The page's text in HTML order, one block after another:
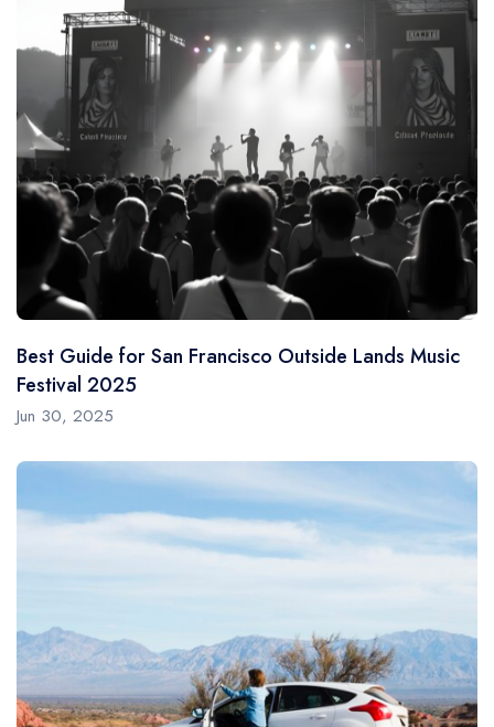
Best Guide for San Francisco Outside Lands Music
Festival 2025
Jun 30, 2025